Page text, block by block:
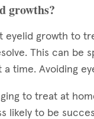
growths?
growth to
This can be
time. Avoiding
to treat at
likely to be